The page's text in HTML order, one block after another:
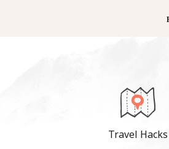
Travel Hacks